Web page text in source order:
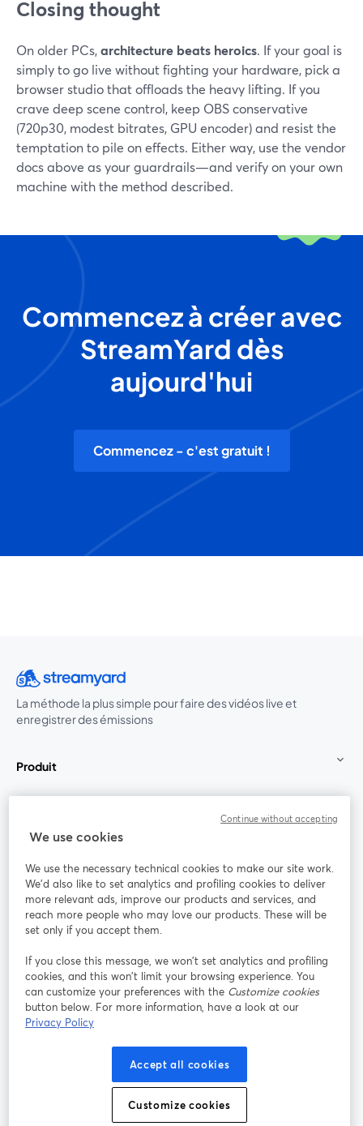
Closing thought
On older PCs,architecture beats heroics. If your goal is
simply to go live without fighting your hardware, pick a
browser studio that offloads the heavy lifting. If you
crave deep scene control, keep OBS conservative
(720p30, modest bitrates, GPU encoder) and resist the
temptation to pile on effects. Either way, use the vendor
docs above as your guardrails—and verify on your own
machine with the method described.
Commencez à créer avec
StreamYard dès
aujourd'hui
Commencez - c'est gratuit !
La méthode la plus simple pour faire des vidéos live et
enregistrer des émissions
Produit
Rejoignez-nous
Webinaire Facebook
YouTube
ouvre un nouvel onglet
Instagram
ouvre un nouvel onglet
LinkedIn
ouvre un
Conditions d'utilisation
ouvre un nouvel onglet
Conditions de la plateforme
Politique de confidentialité Politique de cookies
Préférences des cookies Centre d'aide
We use cookies
We use the necessary technical cookies to make our site work.
We'd also like to set analytics and profiling cookies to deliver
more relevant ads, improve our products and services, and
reach more people who may love our products. These will be
set only if you accept them.
If you close this message, we won’t set analytics and profiling
cookies, and this won’t limit your browsing experience. You
can customize your preferences with the Customize cookies
button below. For more information, have a look at our
Privacy Policy
Accept all cookies
Customize cookies
Continue without accepting